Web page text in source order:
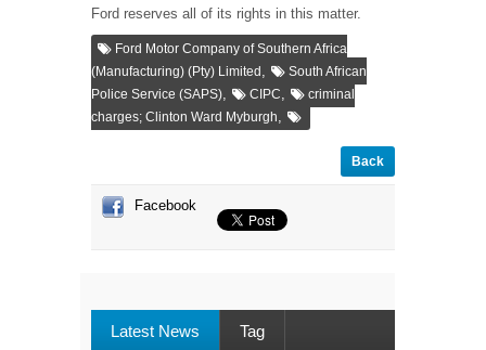
Ford reserves all of its rights in this matter.
Ford Motor Company of Southern Africa
(Manufacturing) (Pty) Limited ,
South African
Police Service (SAPS), CIPC,
criminal
charges; Clinton Ward Myburgh,
Back
Facebook
Latest News Tag